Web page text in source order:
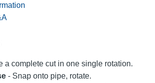
a complete cut in one single rotation.
- Snap onto pipe, rotate.